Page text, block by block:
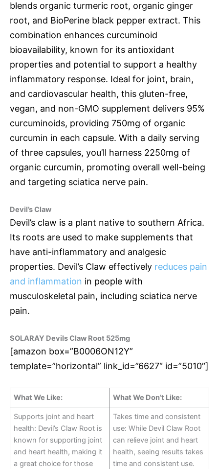
blends organic turmeric root, organic ginger
root, and BioPerine black pepper extract. This
combination enhances curcuminoid
bioavailability, known for its antioxidant
properties and potential to support a healthy
inflammatory response. Ideal for joint, brain,
and cardiovascular health, this gluten-free,
vegan, and non-GMO supplement delivers 95%
curcuminoids, providing 750mg of organic
curcumin in each capsule. With a daily serving
of three capsules, you’ll harness 2250mg of
organic curcumin, promoting overall well-being
and targeting sciatica nerve pain.
Devil’s Claw
Devil’s claw is a plant native to southern Africa.
Its roots are used to make supplements that
have anti-inflammatory and analgesic
properties. Devil’s Claw effectively reduces pain
and inflammation in people with
musculoskeletal pain, including sciatica nerve
pain.
SOLARAY Devils Claw Root 525mg
[amazon box=”B0006ON12Y”
template=”horizontal” link_id=”6627″ id=”5010″]
What We Like: What We Don’t Like:
Supports joint and heart
health: Devil’s Claw Root is
known for supporting joint
and heart health, making it
a great choice for those
Takes time and consistent
use: While Devil Claw Root
can relieve joint and heart
health, seeing results takes
time and consistent use.